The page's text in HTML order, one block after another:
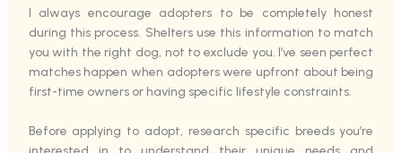
I always encourage adopters to be completely honest
during this process. Shelters use this information to match
you with the right dog, not to exclude you. I’ve seen perfect
matches happen when adopters were upfront about being
first-time owners or having specific lifestyle constraints.
Before applying to adopt, research specific breeds you’re